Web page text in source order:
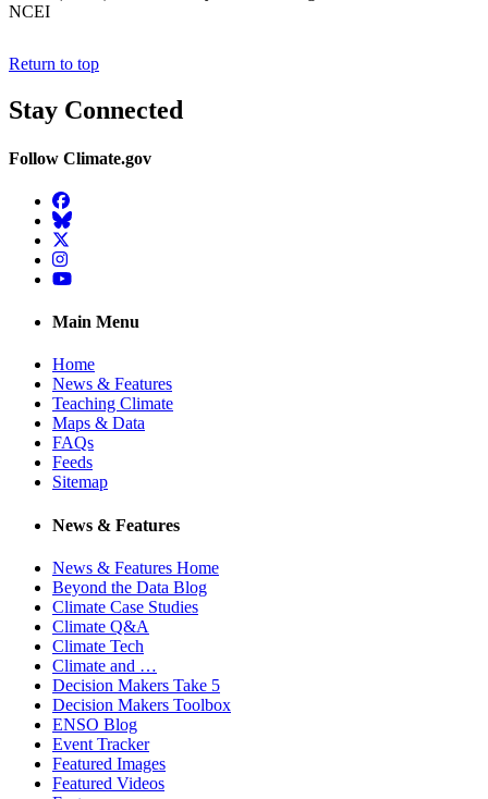
NCEI
Return to top
Stay Connected
Follow Climate.gov
Facebook
BlueSky
Twitter
Instagram
YouTube
Main Menu
Home
News & Features
Teaching Climate
Maps & Data
FAQs
Feeds
Sitemap
News & Features
News & Features Home
Beyond the Data Blog
Climate Case Studies
Climate Q&A
Climate Tech
Climate and …
Decision Makers Take 5
Decision Makers Toolbox
ENSO Blog
Event Tracker
Featured Images
Featured Videos